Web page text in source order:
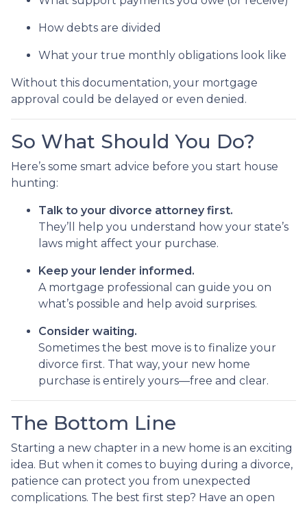
How debts are divided
What your true monthly obligations look like
Without this documentation, your mortgage
approval could be delayed or even denied.
So What Should You Do?
Here’s some smart advice before you start house
hunting:
Talk to your divorce attorney first.
They’ll help you understand how your state’s
laws might affect your purchase.
Keep your lender informed.
A mortgage professional can guide you on
what’s possible and help avoid surprises.
Consider waiting.
Sometimes the best move is to finalize your
divorce first. That way, your new home
purchase is entirely yours—free and clear.
The Bottom Line
Starting a new chapter in a new home is an exciting
idea. But when it comes to buying during a divorce,
patience can protect you from unexpected
complications. The best first step? Have an open